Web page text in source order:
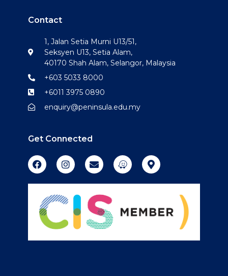
Contact
1, Jalan Setia Murni U13/51,
Seksyen U13, Setia Alam,
40170 Shah Alam, Selangor, Malaysia
+603 5033 8000
+6011 3975 0890
enquiry@peninsula.edu.my
Get Connected